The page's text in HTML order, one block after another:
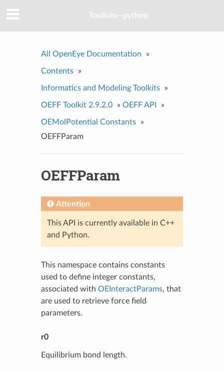
Toolkits--python
All OpenEye Documentation »
Contents »
Informatics and Modeling Toolkits »
OEFF Toolkit 2.9.2.0 » OEFF API »
OEMolPotential Constants
»
OEFFParam
OEFFParam
Attention
This API is currently available in C++
and Python.
This namespace contains constants
used to define integer constants,
associated with OEInteractParams, that
are used to retrieve force field
parameters.
r0
Equilibrium bond length.